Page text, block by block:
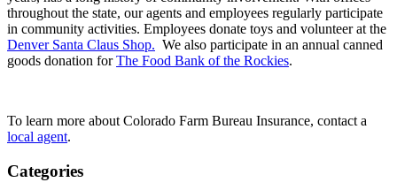
throughout the state, our agents and employees regularly participate
in community activities. Employees donate toys and volunteer at the
Denver Santa Claus Shop. We also participate in an annual canned
goods donation forThe Food Bank of the Rockies.
To learn more about Colorado Farm Bureau Insurance, contact a
local agent.
Categories